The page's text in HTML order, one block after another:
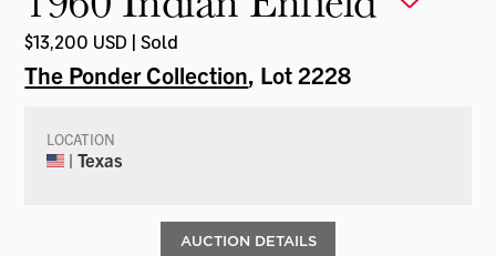
$13,200 USD | Sold
The Ponder Collection, Lot 2228
LOCATION
| Texas
AUCTION DETAILS